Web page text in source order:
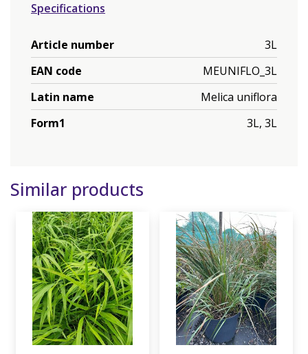
Specifications
Article number
3L
EAN code
MEUNIFLO_3L
Latin name
Melica uniflora
Form1
3L, 3L
Similar products